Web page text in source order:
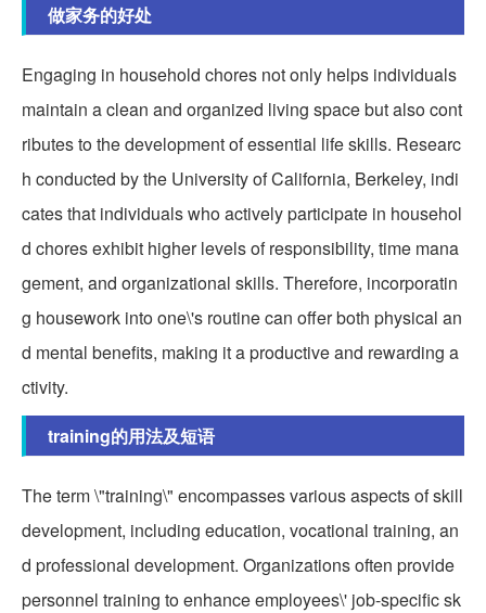
做家务的好处
Engaging in household chores not only helps individuals
maintain a clean and organized living space but also cont
ributes to the development of essential life skills. Researc
h conducted by the University of California, Berkeley, indi
cates that individuals who actively participate in househol
d chores exhibit higher levels of responsibility, time mana
gement, and organizational skills. Therefore, incorporatin
g housework into one\'s routine can offer both physical an
d mental benefits, making it a productive and rewarding a
ctivity.
training的用法及短语
The term \"training\" encompasses various aspects of skill
development, including education, vocational training, an
d professional development. Organizations often provide
personnel training to enhance employees\' job-specific sk